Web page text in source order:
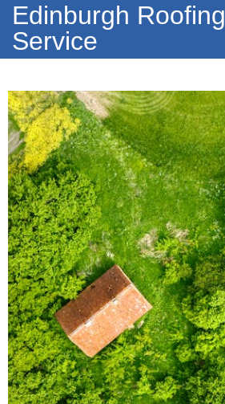
Edinburgh Roofing
Service